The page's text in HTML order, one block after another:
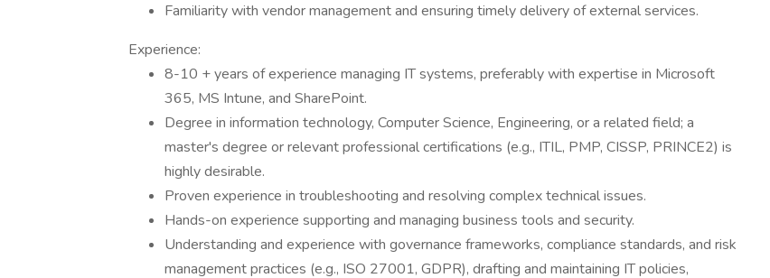
Familiarity with vendor management and ensuring timely delivery of external services.
Experience:
8-10 + years of experience managing IT systems, preferably with expertise in Microsoft
365, MS Intune, and SharePoint.
Degree in information technology, Computer Science, Engineering, or a related field; a
master's degree or relevant professional certifications (e.g., ITIL, PMP, CISSP, PRINCE2) is
highly desirable.
Proven experience in troubleshooting and resolving complex technical issues.
Hands-on experience supporting and managing business tools and security.
Understanding and experience with governance frameworks, compliance standards, and risk
management practices (e.g., ISO 27001, GDPR), drafting and maintaining IT policies,